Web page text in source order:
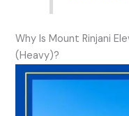
Why Is Mount Rinjani
(Heavy)?